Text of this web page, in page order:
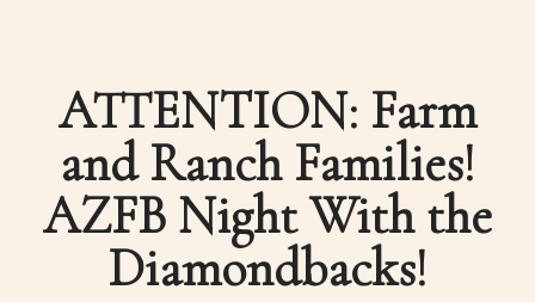
ATTENTION: Farm
and Ranch Families!
AZFB Night With the
Diamondbacks!